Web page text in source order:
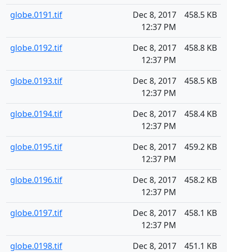
globe.0191.tif
Dec 8, 2017
12:37 PM
458.5 KB
globe.0192.tif
Dec 8, 2017
12:37 PM
458.8 KB
globe.0193.tif
Dec 8, 2017
12:37 PM
458.5 KB
globe.0194.tif
Dec 8, 2017
12:37 PM
458.4 KB
globe.0195.tif
Dec 8, 2017
12:37 PM
459.2 KB
globe.0196.tif
Dec 8, 2017
12:37 PM
458.2 KB
globe.0197.tif
Dec 8, 2017
12:37 PM
458.1 KB
globe.0198.tif
Dec 8, 2017
451.1 KB